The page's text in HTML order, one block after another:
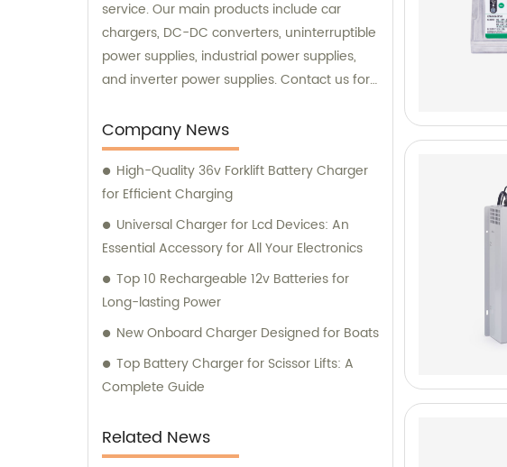
service. Our main products include car
chargers, DC-DC converters, uninterruptible
power supplies, industrial power supplies,
and inverter power supplies. Contact us for
Company News
High-Quality 36v Forklift Battery Charger
for Efficient Charging
Universal Charger for Lcd Devices: An
Essential Accessory for All Your Electronics
Top 10 Rechargeable 12v Batteries for
Long-lasting Power
New Onboard Charger Designed for Boats
Top Battery Charger for Scissor Lifts: A
Complete Guide
Related News